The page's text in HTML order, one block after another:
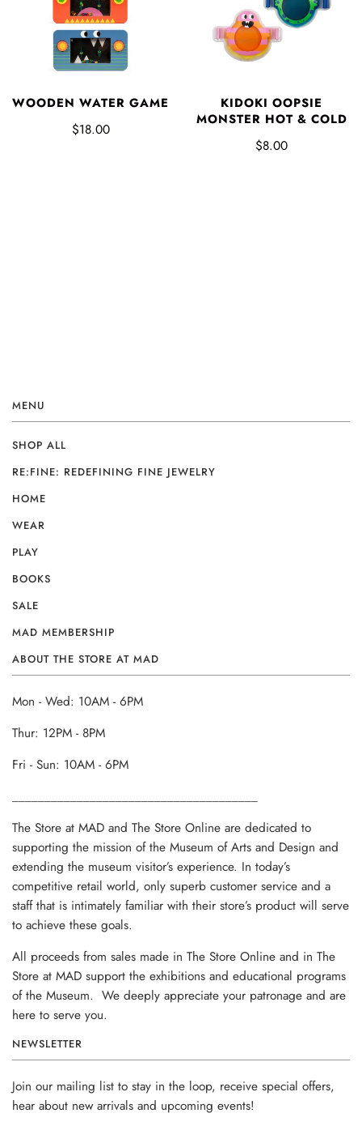
WOODEN WATER GAME
$18.00
KIDOKI OOPSIE
MONSTER HOT & COLD
$8.00
MENU
SHOP ALL
RE:FINE: REDEFINING FINE JEWELRY
HOME
WEAR
PLAY
BOOKS
SALE
MAD MEMBERSHIP
ABOUT THE STORE AT MAD
Mon - Wed: 10AM - 6PM
Thur: 12PM - 8PM
Fri - Sun: 10AM - 6PM
The Store at MAD and The Store Online are dedicated to
supporting the mission of the Museum of Arts and Design and
extending the museum visitor’s experience. In today’s
competitive retail world, only superb customer service and a
staff that is intimately familiar with their store’s product will serve
to achieve these goals.
All proceeds from sales made in The Store Online and in The
Store at MAD support the exhibitions and educational programs
of the Museum. We deeply appreciate your patronage and are
here to serve you.
NEWSLETTER
Join our mailing list to stay in the loop, receive special offers,
hear about new arrivals and upcoming events!